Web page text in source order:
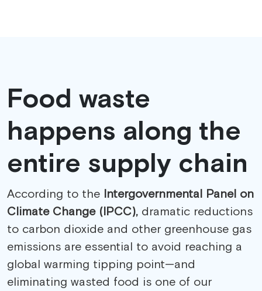
Food waste
happens along the
entire supply chain
According to the Intergovernmental Panel on
Climate Change (IPCC), dramatic reductions
to carbon dioxide and other greenhouse gas
emissions are essential to avoid reaching a
global warming tipping point—and
eliminating wasted food is one of our